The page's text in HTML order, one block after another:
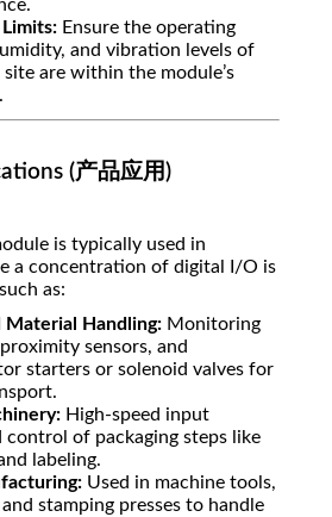
Ensure the operating
and vibration levels of
are within the module’s
(产品应用)
is typically used in
a concentration of digital I/O is
as:
Material Handling: Monitoring
sensors, and
starters or solenoid valves for
High-speed input
control of packaging steps like
labeling.
Used in machine tools,
stamping presses to handle